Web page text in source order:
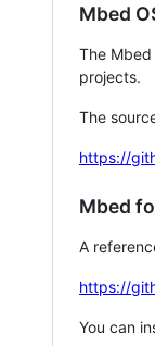
Mbed
The
projects.
The
https://
Mbed
A
https://
You can